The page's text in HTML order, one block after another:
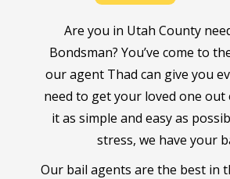
Are you in Utah County
Bondsman? You’ve come to
our agent Thad can give you
need to get your loved one out
it as simple and easy as
stress, we have your
Our bail agents are the best in